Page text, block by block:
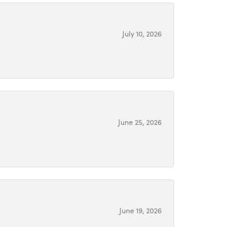
July 10, 2026
June 25, 2026
June 19, 2026